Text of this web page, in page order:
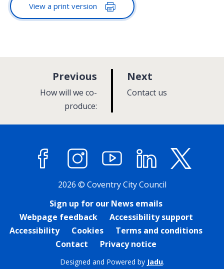
View a print version
Next
a
:Contact us
Previous
:How will we co-
produce:
FacebookInstagramYouTube LinkedIn
2026 © Coventry City Council
Sign up for our News emails
Webpage feedback
Accessibility support
Accessibility
Cookies
Terms and conditions
Contact
Privacy notice
Designed and Powered by Jadu.